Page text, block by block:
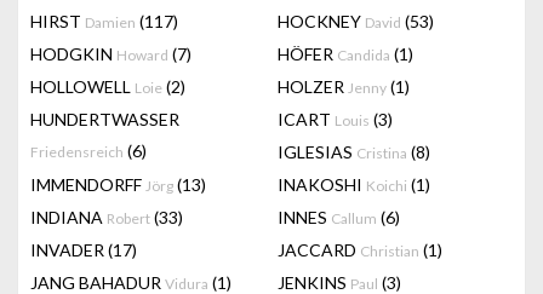
HIRST Damien (117) HOCKNEY David (53)
HODGKIN Howard (7) HÖFER Candida (1)
HOLLOWELL Loie (2) HOLZER Jenny (1)
HUNDERTWASSER
Friedensreich (6)
ICART Louis (3)
IGLESIAS Cristina (8)
IMMENDORFF Jörg (13) INAKOSHI Koichi (1)
INDIANA Robert (33) INNES Callum (6)
INVADER (17) JACCARD Christian (1)
JANG BAHADUR Vidura (1) JENKINS Paul (3)